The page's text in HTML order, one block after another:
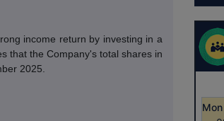
income return by investing in a
that the Company's total shares in
2025.